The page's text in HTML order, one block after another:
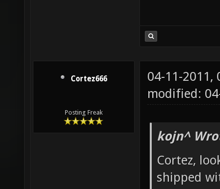
Cortez666
Posting Freak
04-11-2011,
modified:
kojn^
Cortez,
shipped